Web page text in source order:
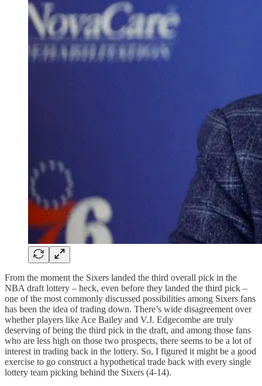
From the moment the Sixers landed the third overall pick in the
NBA draft lottery – heck, even before they landed the third pick –
one of the most commonly discussed possibilities among Sixers fans
has been the idea of trading down. There’s wide disagreement over
whether players like Ace Bailey and V.J. Edgecombe are truly
deserving of being the third pick in the draft, and among those fans
who are less high on those two prospects, there seems to be a lot of
interest in trading back in the lottery. So, I figured it might be a good
exercise to go construct a hypothetical trade back with every single
lottery team picking behind the Sixers (4-14).